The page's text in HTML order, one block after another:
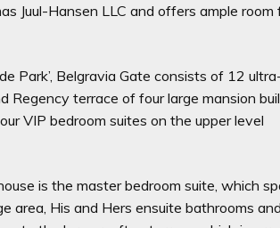
Juul-Hansen LLC and offers ample
Park’, Belgravia Gate consists of 12
Regency terrace of four large mansion
VIP bedroom suites on the upper level
is the master bedroom suite, which
area, His and Hers ensuite bathrooms